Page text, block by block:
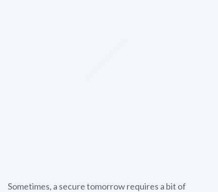
Sometimes, a secure tomorrow requires a bit of